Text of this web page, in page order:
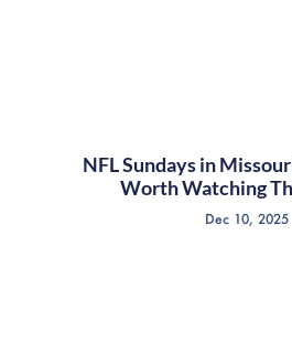
NFL Sundays in
Worth Watching
Dec 10, 2025